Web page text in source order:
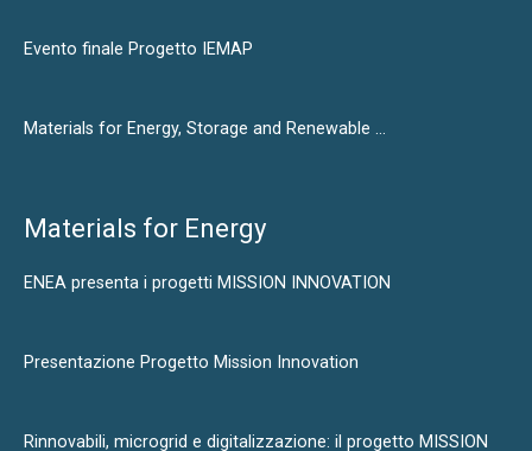
Evento finale Progetto IEMAP
Materials for Energy, Storage and Renewable …
Materials for Energy
ENEA presenta i progetti MISSION INNOVATION
Presentazione Progetto Mission Innovation
Rinnovabili, microgrid e digitalizzazione: il progetto MISSION